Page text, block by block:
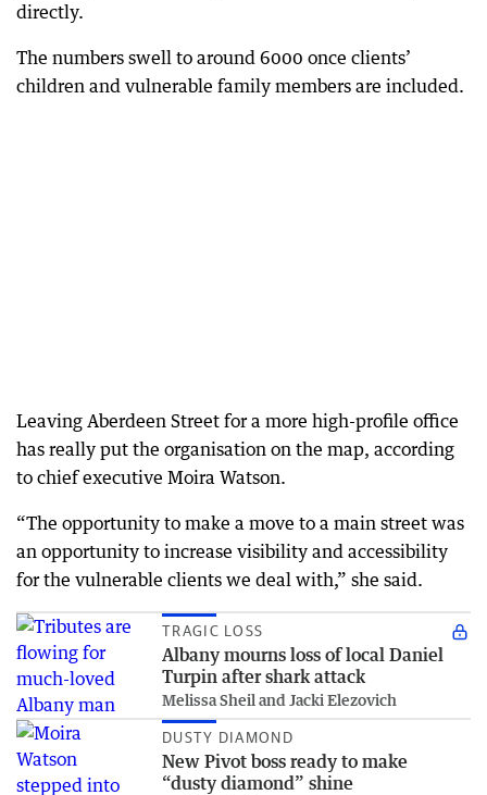
directly.
The numbers swell to around 6000 once clients’
children and vulnerable family members are included.
Leaving Aberdeen Street for a more high-profile office
has really put the organisation on the map, according
to chief executive Moira Watson.
“The opportunity to make a move to a main street was
an opportunity to increase visibility and accessibility
for the vulnerable clients we deal with,” she said.
TRAGIC LOSS
Albany mourns loss of local Daniel
Turpin after shark attack
Melissa Sheil and Jacki Elezovich
DUSTY DIAMOND
New Pivot boss ready to make
“dusty diamond” shine